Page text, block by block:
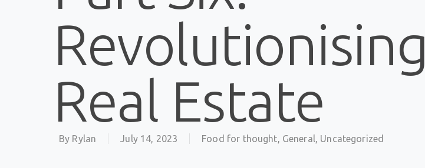
Revolutionising
Real Estate
By Rylan July 14, 2023 Food for thought, General, Uncategorized